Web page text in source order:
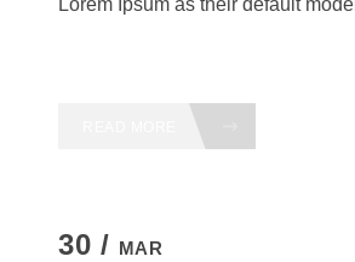
Lorem Ipsum as their default
30 / MAR